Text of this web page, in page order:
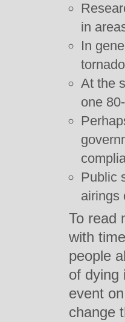
in
In
At the
one
Public
airings
To read
with
people
of dying
event
change